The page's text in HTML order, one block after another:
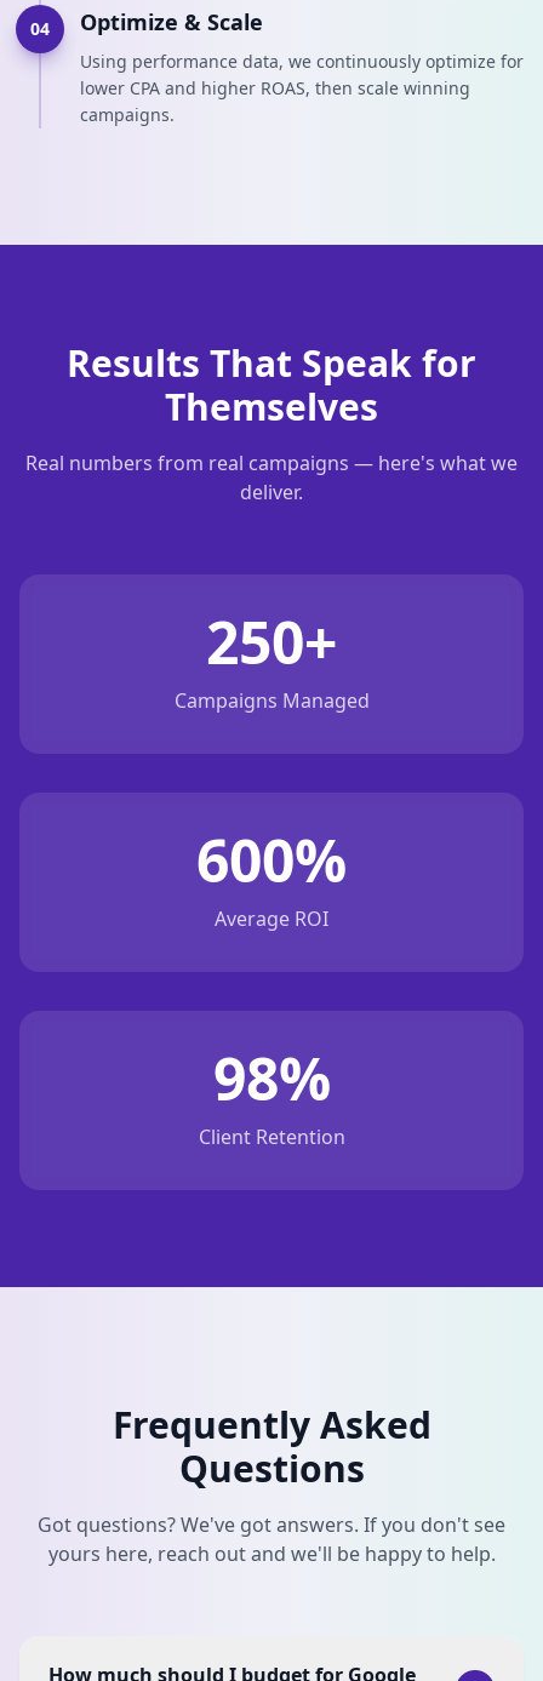
04 Optimize & Scale
Using performance data, we continuously optimize for
lower CPA and higher ROAS, then scale winning
campaigns.
Results That Speak for
Themselves
Real numbers from real campaigns — here's what we
deliver.
250+
Campaigns Managed
600%
Average ROI
98%
Client Retention
Frequently Asked
Questions
Got questions? We've got answers. If you don't see
yours here, reach out and we'll be happy to help.
How much should I budget for Google